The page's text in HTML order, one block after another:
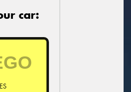
car: